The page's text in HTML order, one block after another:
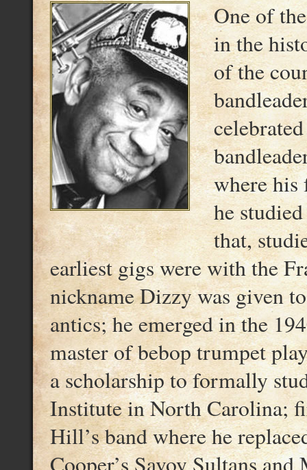
One of
in the
of the
where his
he
that,
earliest gigs were with the
nickname Dizzy was given
antics; he emerged in the
master of bebop trumpet
a scholarship to formally
Institute in North Carolina;
Hill’s band where he
Cooper’s Savoy Sultans